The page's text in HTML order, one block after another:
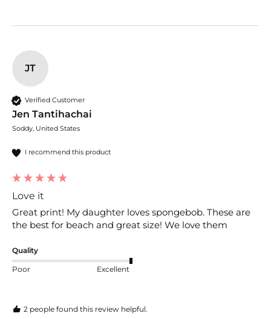
JT
Verified Customer
Jen Tantihachai
Soddy, United States
I recommend this product
Love it
Great print! My daughter loves spongebob. These are
the best for beach and great size! We love them
Quality
Poor Excellent
2 people found this review helpful.